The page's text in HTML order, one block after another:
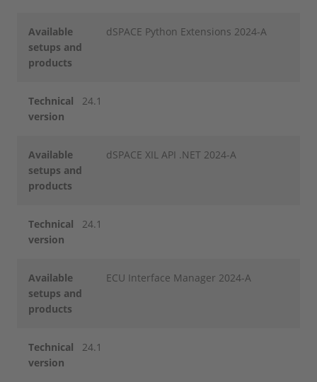
Available
setups and
products
dSPACE Python Extensions 2024-A
Technical
version
24.1
Available
setups and
products
dSPACE XIL API .NET 2024-A
Technical
version
24.1
Available
setups and
products
ECU Interface Manager 2024-A
Technical
version
24.1